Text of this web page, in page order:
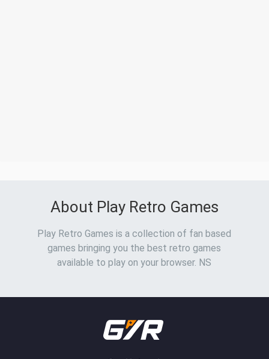
About Play Retro Games
Play Retro Games is a collection of fan based
games bringing you the best retro games
available to play on your browser. NS